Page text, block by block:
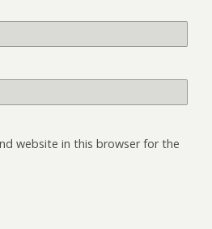
website in this browser for the